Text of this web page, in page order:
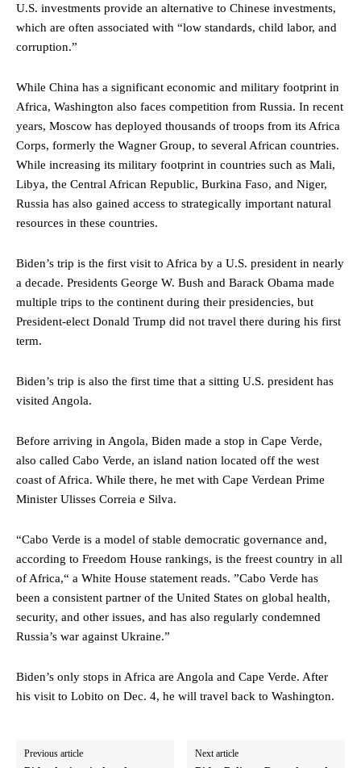
U.S. investments provide an alternative to Chinese investments,
which are often associated with “low standards, child labor, and
corruption.”
While China has a significant economic and military footprint in
Africa, Washington also faces competition from Russia. In recent
years, Moscow has deployed thousands of troops from its Africa
Corps, formerly the Wagner Group, to several African countries.
While increasing its military footprint in countries such as Mali,
Libya, the Central African Republic, Burkina Faso, and Niger,
Russia has also gained access to strategically important natural
resources in these countries.
Biden’s trip is the first visit to Africa by a U.S. president in nearly
a decade. Presidents George W. Bush and Barack Obama made
multiple trips to the continent during their presidencies, but
President-elect Donald Trump did not travel there during his first
term.
Biden’s trip is also the first time that a sitting U.S. president has
visited Angola.
Before arriving in Angola, Biden made a stop in Cape Verde,
also called Cabo Verde, an island nation located off the west
coast of Africa. While there, he met with Cape Verdean Prime
Minister Ulisses Correia e Silva.
“Cabo Verde is a model of stable democratic governance and,
according to Freedom House rankings, is the freest country in all
of Africa,“ a White House statement reads. ”Cabo Verde has
been a consistent partner of the United States on global health,
security, and other issues, and has also regularly condemned
Russia’s war against Ukraine.”
Biden’s only stops in Africa are Angola and Cape Verde. After
his visit to Lobito on Dec. 4, he will travel back to Washington.
Previous article Next article